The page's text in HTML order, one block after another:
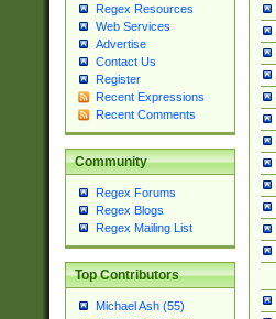
Regex Resources
Web Services
Advertise
Contact Us
Register
Recent Expressions
Recent Comments
Community
Regex Forums
Regex Blogs
Regex Mailing List
Top Contributors
Michael Ash (55)